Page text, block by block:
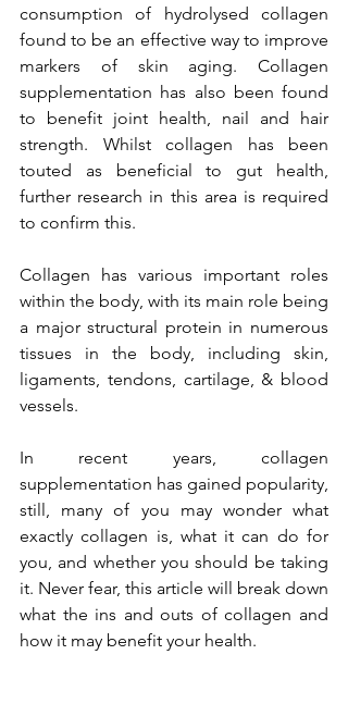
consumption of hydrolysed collagen
found to be an effective way to improve
markers of skin aging. Collagen
supplementation has also been found
to benefit joint health, nail and hair
strength. Whilst collagen has been
touted as beneficial to gut health,
further research in this area is required
to confirm this.
Collagen has various important roles
within the body, with its main role being
a major structural protein in numerous
tissues in the body, including skin,
ligaments, tendons, cartilage, & blood
vessels.
In recent years, collagen
supplementation has gained popularity,
still, many of you may wonder what
exactly collagen is, what it can do for
you, and whether you should be taking
it. Never fear, this article will break down
what the ins and outs of collagen and
how it may benefit your health.